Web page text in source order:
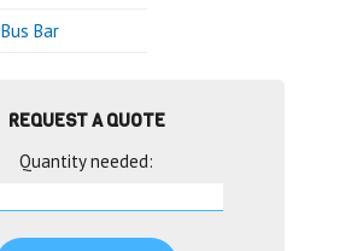
Bus Bar
REQUEST A QUOTE
Quantity needed: